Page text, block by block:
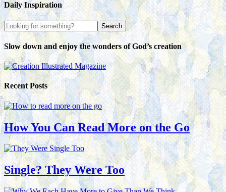
Daily Inspiration
Slow down and enjoy the wonders of God’s creation
Recent Posts
How You Can Read More on the Go
Single? They Were Too